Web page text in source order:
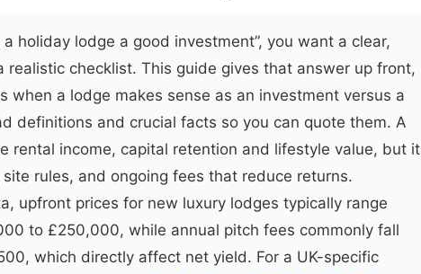
a holiday lodge a good investment”, you want a clear,
realistic checklist. This guide gives that answer up front,
when a lodge makes sense as an investment versus a
definitions and crucial facts so you can quote them. A
rental income, capital retention and lifestyle value, but it
rules, and ongoing fees that reduce returns.
upfront prices for new luxury lodges typically range
to £250,000, while annual pitch fees commonly fall
which directly affect net yield. For a UK-specific